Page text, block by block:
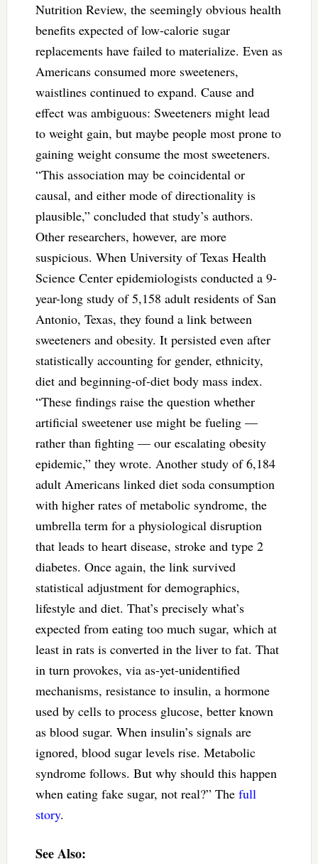
Nutrition Review, the seemingly obvious health
benefits expected of low-calorie sugar
replacements have failed to materialize. Even as
Americans consumed more sweeteners,
waistlines continued to expand. Cause and
effect was ambiguous: Sweeteners might lead
to weight gain, but maybe people most prone to
gaining weight consume the most sweeteners.
“This association may be coincidental or
causal, and either mode of directionality is
plausible,” concluded that study’s authors.
Other researchers, however, are more
suspicious. When University of Texas Health
Science Center epidemiologists conducted a 9-
year-long study of 5,158 adult residents of San
Antonio, Texas, they found a link between
sweeteners and obesity. It persisted even after
statistically accounting for gender, ethnicity,
diet and beginning-of-diet body mass index.
“These findings raise the question whether
artificial sweetener use might be fueling —
rather than fighting — our escalating obesity
epidemic,” they wrote. Another study of 6,184
adult Americans linked diet soda consumption
with higher rates of metabolic syndrome, the
umbrella term for a physiological disruption
that leads to heart disease, stroke and type 2
diabetes. Once again, the link survived
statistical adjustment for demographics,
lifestyle and diet. That’s precisely what’s
expected from eating too much sugar, which at
least in rats is converted in the liver to fat. That
in turn provokes, via as-yet-unidentified
mechanisms, resistance to insulin, a hormone
used by cells to process glucose, better known
as blood sugar. When insulin’s signals are
ignored, blood sugar levels rise. Metabolic
syndrome follows. But why should this happen
when eating fake sugar, not real?” The full
story.
See Also: